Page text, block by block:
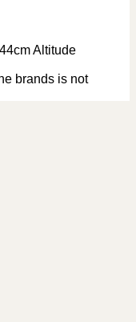
Altitude
brands is not